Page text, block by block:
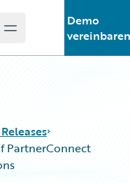
Open main menu
Demo
PartnerConnect